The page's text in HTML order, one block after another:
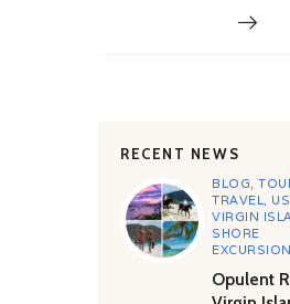
RECENT NEWS
BLOG,
TRAVEL, US
VIRGIN
SHORE
Opulent